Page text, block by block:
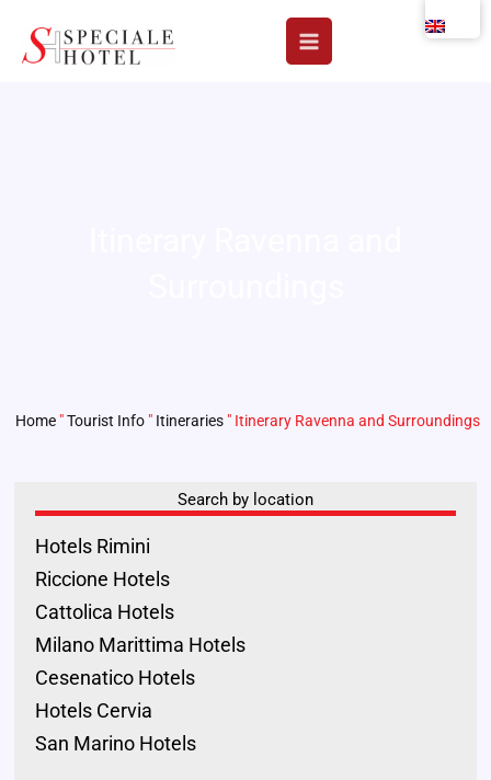
Home "Tourist Info " Itineraries " Itinerary Ravenna and Surroundings
Search by location
Hotels Rimini
Riccione Hotels
Cattolica Hotels
Milano Marittima Hotels
Cesenatico Hotels
Hotels Cervia
San Marino Hotels